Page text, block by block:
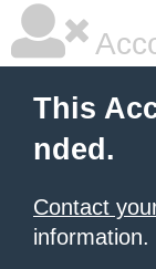
This
nded.
Contact
information.